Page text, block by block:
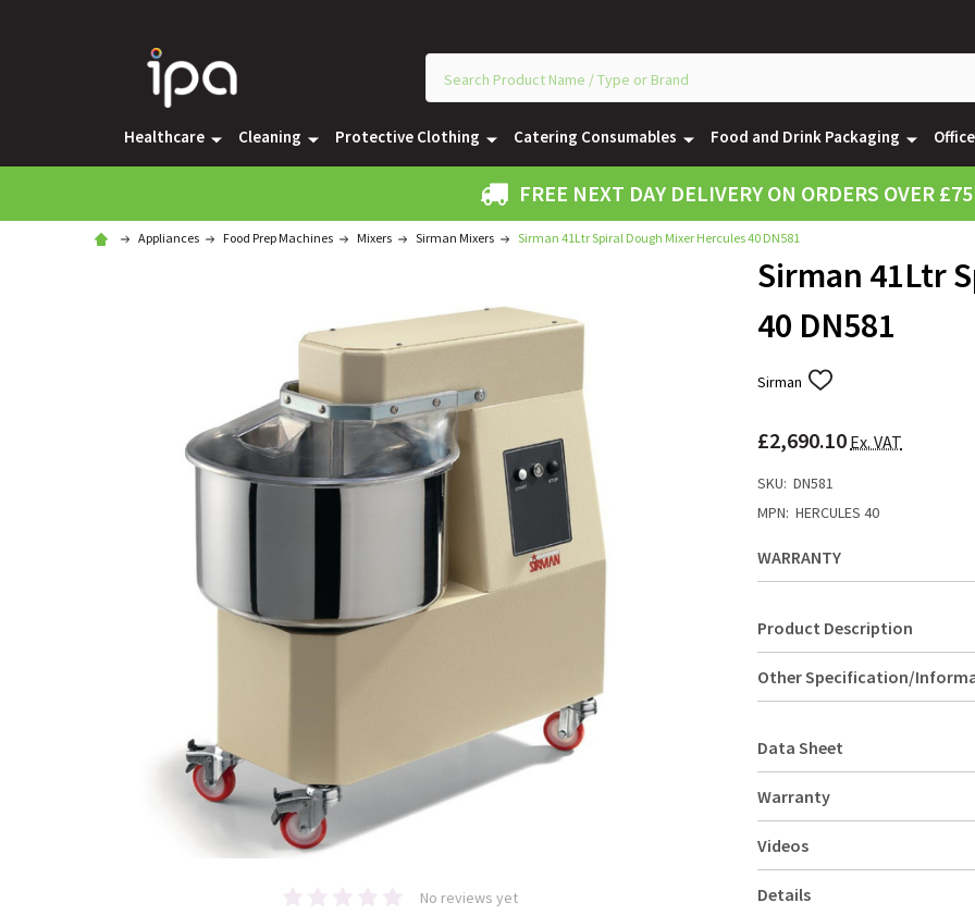
Healthcare Cleaning Protective Clothing Catering Consumables Food and Drink Packaging
FREE NEXT DAY DELIVERY ON ORDERS OVER £75
Appliances Food Prep Machines Mixers Sirman Mixers Sirman 41Ltr Spiral Dough Mixer Hercules 40 DN581
Sirman 41Ltr
40 DN581
Sirman ADD
LIST
£2,690.10 Ex. VAT
No reviews yet
SKU: DN581
MPN: HERCULES 40
WARRANTY
Product Description
Other Specification/
Data Sheet
Warranty
Videos
Details